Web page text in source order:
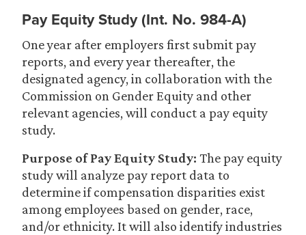
Pay Equity Study (Int. No. 984-A)
One year after employers first submit pay
reports, and every year thereafter, the
designated agency, in collaboration with the
Commission on Gender Equity and other
relevant agencies, will conduct a pay equity
study.
Purpose of Pay Equity Study: The pay equity
study will analyze pay report data to
determine if compensation disparities exist
among employees based on gender, race,
and/or ethnicity. It will also identify industries